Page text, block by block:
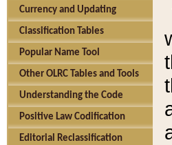
Currency and Updating
Classification Tables
Popular Name Tool
Other OLRC Tables and Tools
Understanding the Code
Positive Law Codification
Editorial Reclassification